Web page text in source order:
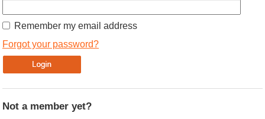
Remember my email address
Forgot your password?
Not a member yet?